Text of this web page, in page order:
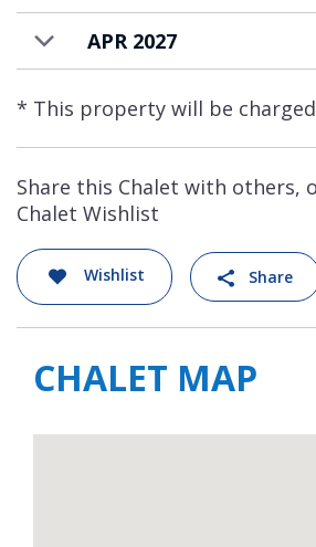
APR 2027
* This property will be
Share this Chalet with others,
Chalet Wishlist
Wishlist Share
CHALET MAP